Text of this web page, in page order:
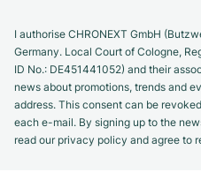
I authorise CHRONEXT GmbH
Germany. Local Court of Cologne,
ID No.: DE451441052) and their
news about promotions, trends and
address. This consent can be
each e-mail. By signing up to the
read our privacy policy and agree to